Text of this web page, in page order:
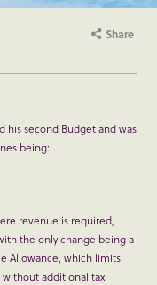
Share
his second Budget and was
being:
revenue is required,
the only change being a
Allowance, which limits
additional tax